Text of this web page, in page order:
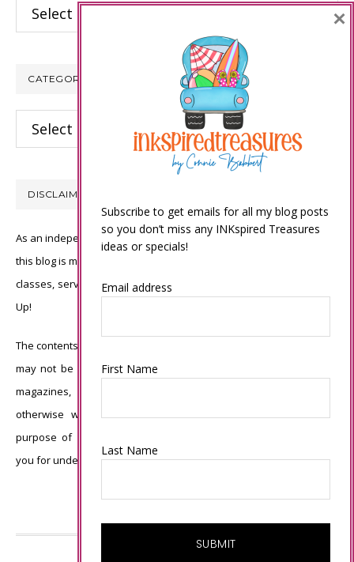
Archives
CATEGORIES
Categories
DISCLAIMER
As an independent Stampin’ Up! demonstrator, all of the content on
this blog is my sole responsibility and the use of and content of the
classes, services, or products offered is not endorsed by Stampin’
Up!
The contents of my blog are my own ©Connie Babbert and as such
may not be copied, sold, changed or used as your own for ANY
magazines, contests, Stampin’ Up! events, swaps, profits or
otherwise without my permission and is here solely for the
purpose of inspiration, viewing pleasure and enjoyment. Thank
you for understanding.
Subscribe to get emails for all my blog posts
so you don’t miss any INKspired Treasures
ideas or specials!
Email address
First Name
Last Name
×